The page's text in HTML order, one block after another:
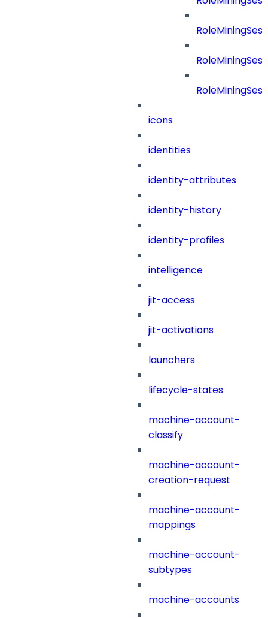
icons
identities
identity-attributes
identity-history
identity-profiles
intelligence
jit-access
jit-activations
launchers
lifecycle-states
machine-account-
classify
machine-account-
creation-request
machine-account-
mappings
machine-account-
subtypes
machine-accounts